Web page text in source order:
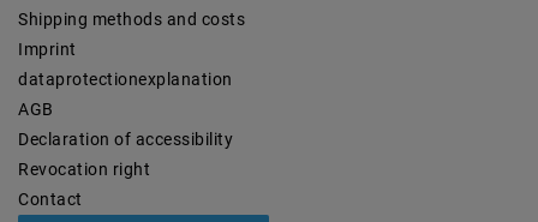
Shipping methods and costs
Imprint
data­protection­explanation
AGB
Declaration of accessibility
Revocation­ right
Contact